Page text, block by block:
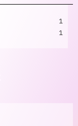
1
1